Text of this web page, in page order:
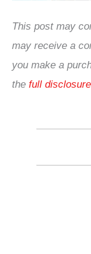
This post may
may receive a
you make a
the full disclosure